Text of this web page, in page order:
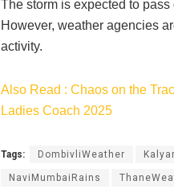
The storm is expected to
However, weather agencies
activity.
Also Read : Chaos on the
Ladies Coach 2025
Tags: DombivliWeather
NaviMumbaiRains